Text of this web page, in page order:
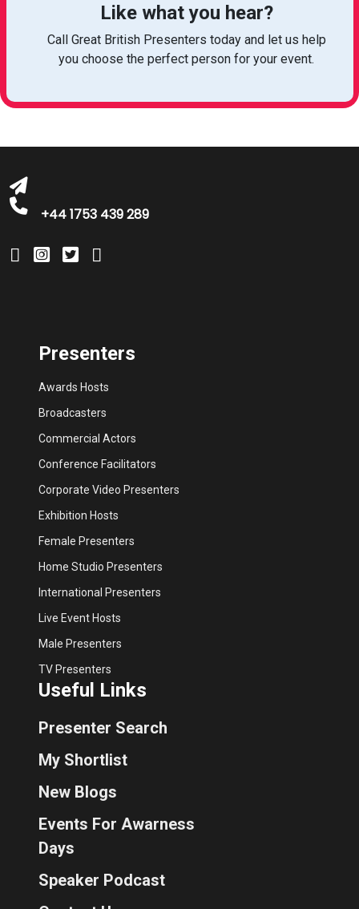
Like what you hear?
Call Great British Presenters today and let us help
you choose the perfect person for your event.
+44 1753 439 289
Presenters
Awards Hosts
Broadcasters
Commercial Actors
Conference Facilitators
Corporate Video Presenters
Exhibition Hosts
Female Presenters
Home Studio Presenters
International Presenters
Live Event Hosts
Male Presenters
TV Presenters
Useful Links
Presenter Search
My Shortlist
New Blogs
Events For Awarness
Days
Speaker Podcast